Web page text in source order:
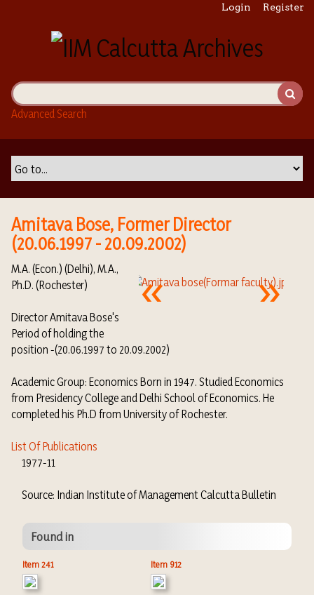
i
n
Login Register
Advanced Search
Amitava Bose, Former Director
(20.06.1997 - 20.09.2002)
M.A. (Econ.) (Delhi), M.A.,
Ph.D. (Rochester)
Director Amitava Bose's
Period of holding the
position -(20.06.1997 to 20.09.2002)
Academic Group: Economics Born in 1947. Studied Economics
from Presidency College and Delhi School of Economics. He
completed his Ph.D from University of Rochester.
List Of Publications
1977-11
Source: Indian Institute of Management Calcutta Bulletin
Found in
Item 241 Item 912